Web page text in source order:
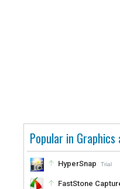
Popular in Graphics
HyperSnap Trial
FastStone